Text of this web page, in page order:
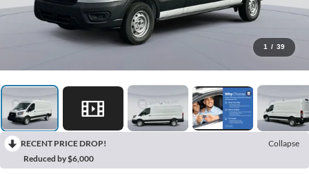
1 / 39
RECENT PRICE DROP!
Collapse
Reduced by $6,000